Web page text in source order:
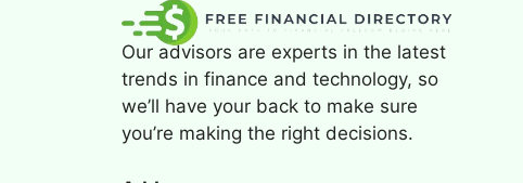
Our advisors are experts in the latest
trends in finance and technology, so
we’ll have your back to make sure
you’re making the right decisions.